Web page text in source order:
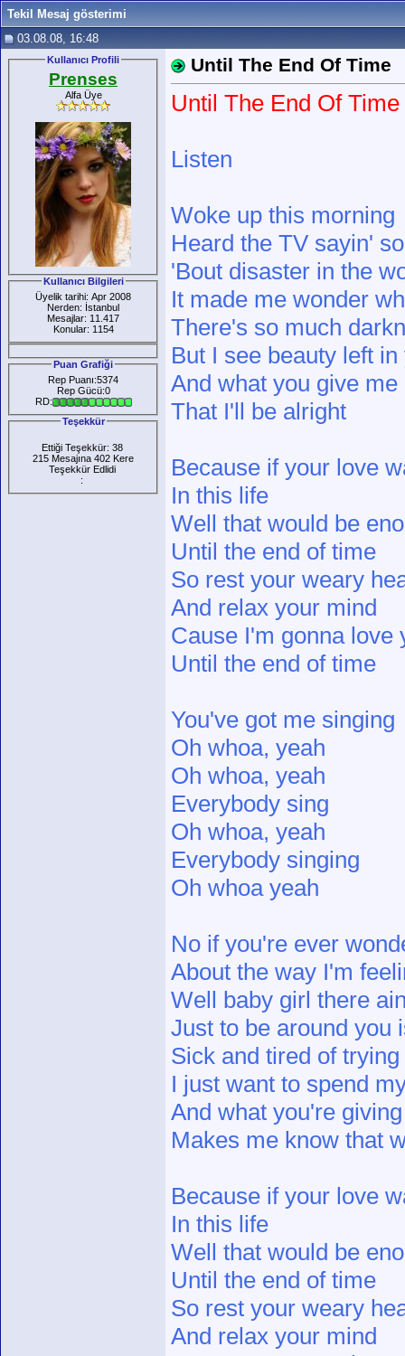
Tekil Mesaj gösterimi
03.08.08, 16:48
Kullanıcı Profili
Prenses
Alfa Üye
Kullanıcı Bilgileri
Üyelik tarihi: Apr 2008
Nerden: İstanbul
Mesajlar: 11.417
Konular: 1154
Puan Grafiği
Rep Puanı:5374
Rep Gücü:0
RD:
Teşekkür
Ettiği Teşekkür: 38
215 Mesajına 402 Kere
Teşekkür Edlidi
:
Until The End Of Time
Until The End Of Time
Listen
Woke up this morning
Heard the TV sayin'
'Bout disaster in the
It made me wonder
There's so much
But I see beauty left
And what you give
That I'll be alright
Because if your love
In this life
Well that would be
Until the end of time
So rest your weary
And relax your mind
Cause I'm gonna love
Until the end of time
You've got me singing
Oh whoa, yeah
Oh whoa, yeah
Everybody sing
Oh whoa, yeah
Everybody singing
Oh whoa yeah
No if you're ever
About the way I'm
Well baby girl there
Just to be around you
Sick and tired of
I just want to spend
And what you're
Makes me know that
Because if your love
In this life
Well that would be
Until the end of time
So rest your weary
And relax your mind